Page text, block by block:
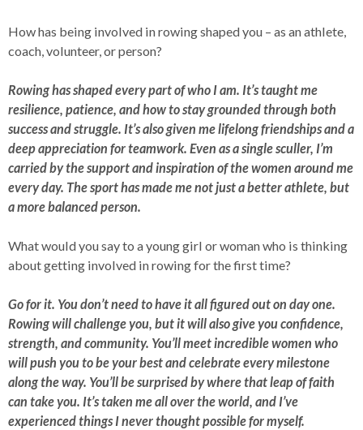
How has being involved in rowing shaped you – as an athlete,
coach, volunteer, or person?
Rowing has shaped every part of who I am. It’s taught me
resilience, patience, and how to stay grounded through both
success and struggle. It’s also given me lifelong friendships and a
deep appreciation for teamwork. Even as a single sculler, I’m
carried by the support and inspiration of the women around me
every day. The sport has made me not just a better athlete, but
a more balanced person.
What would you say to a young girl or woman who is thinking
about getting involved in rowing for the first time?
Go for it. You don’t need to have it all figured out on day one.
Rowing will challenge you, but it will also give you confidence,
strength, and community. You’ll meet incredible women who
will push you to be your best and celebrate every milestone
along the way. You’ll be surprised by where that leap of faith
can take you. It’s taken me all over the world, and I’ve
experienced things I never thought possible for myself.